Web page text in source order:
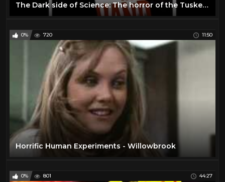
The Dark side of Science: The horror of the Tuskegee Syphilis Experiment (Short Documentary)
0% 720 11:50
Horrific Human Experiments - Willowbrook
0% 801 44:27